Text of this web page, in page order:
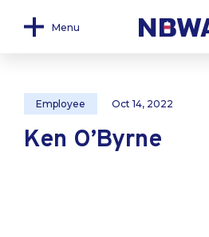
Menu
Employee Oct 14, 2022
Ken O’Byrne